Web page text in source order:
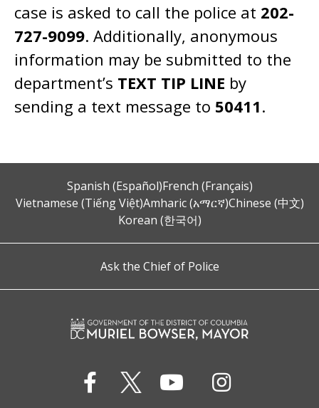
case is asked to call the police at 202-
727-9099. Additionally, anonymous
information may be submitted to the
department’s TEXT TIP LINE by
sending a text message to 50411.
Spanish (Español)French (Français)
Vietnamese (Tiếng Việt)Amharic (አማርኛ)Chinese (中文)
Korean (한국어)
Ask the Chief of Police